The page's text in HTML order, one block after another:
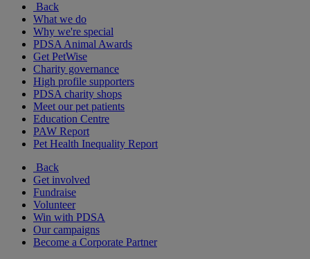
Back
What we do
Why we're special
PDSA Animal Awards
Get PetWise
Charity governance
High profile supporters
PDSA charity shops
Meet our pet patients
Education Centre
PAW Report
Pet Health Inequality Report
Back
Get involved
Fundraise
Volunteer
Win with PDSA
Our campaigns
Become a Corporate Partner